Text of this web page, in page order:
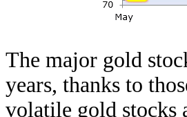
The major gold
years, thanks to
volatile gold stocks